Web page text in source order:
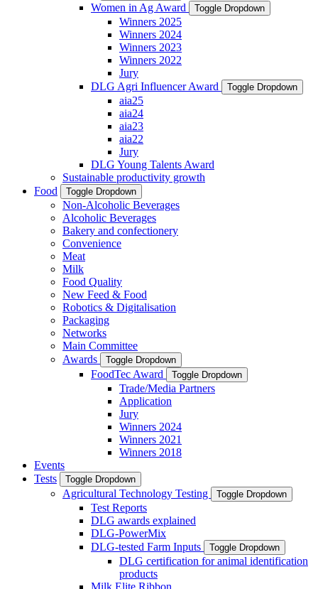
Women in Ag Award Toggle Dropdown
Winners 2025
Winners 2024
Winners 2023
Winners 2022
Jury
DLG Agri Influencer Award
Toggle Dropdown
aia25
aia24
aia23
aia22
Jury
DLG Young Talents Award
Sustainable productivity growth
Food
Toggle Dropdown
Non-Alcoholic Beverages
Alcoholic Beverages
Bakery and confectionery
Convenience
Meat
Milk
Food Quality
New Feed & Food
Robotics & Digitalisation
Packaging
Networks
Main Committee
Awards
Toggle Dropdown
FoodTec Award Toggle Dropdown
Trade/Media Partners
Application
Jury
Winners 2024
Winners 2021
Winners 2018
Events
Tests
Toggle Dropdown
Agricultural Technology Testing Toggle Dropdown
Test Reports
DLG awards explained
DLG-PowerMix
DLG-tested Farm Inputs
Toggle Dropdown
DLG certification for animal identification
products